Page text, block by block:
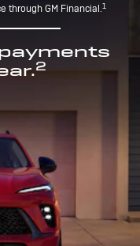
through GM Financial.1
2